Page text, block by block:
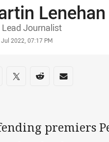
Lenehan
Lead Journalist
Jul 2022, 07:17 PM
on social media
via Facebook
Share via Twitter
Share via Reddit
Share via
premiers